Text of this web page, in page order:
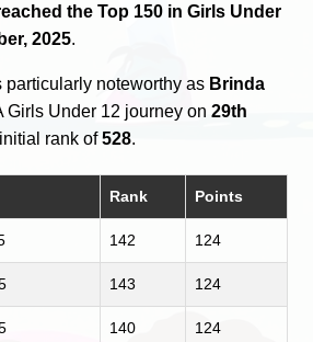
the Top 150 in Girls Under
2025.
noteworthy as Brinda
Girls Under 12 journey on29th
rank of528.
Rank Points
142 124
143 124
140 124